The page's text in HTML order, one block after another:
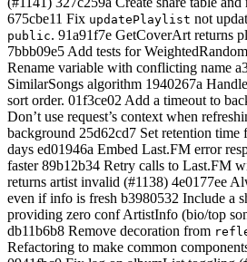
675cbe11 Fix updatePlaylist not
public. 91a91f7e GetCoverArt returns
7bbb09e5 Add tests for
Rename variable with conflicting name
SimilarSongs algorithm 1940267a
sort order. 01f3ce02 Add a timeout to
Don’t use request’s context when
background 25d62cd7 Set retention time
days ed01946a Embed Last.FM error
faster 89b12b34 Retry calls to Last.FM
returns artist invalid (#1138) 4e0177ee
even if info is fresh b3980532 Include a
providing zero conf ArtistInfo (bio/top
db11b6b8 Remove decoration from
Refactoring to make common